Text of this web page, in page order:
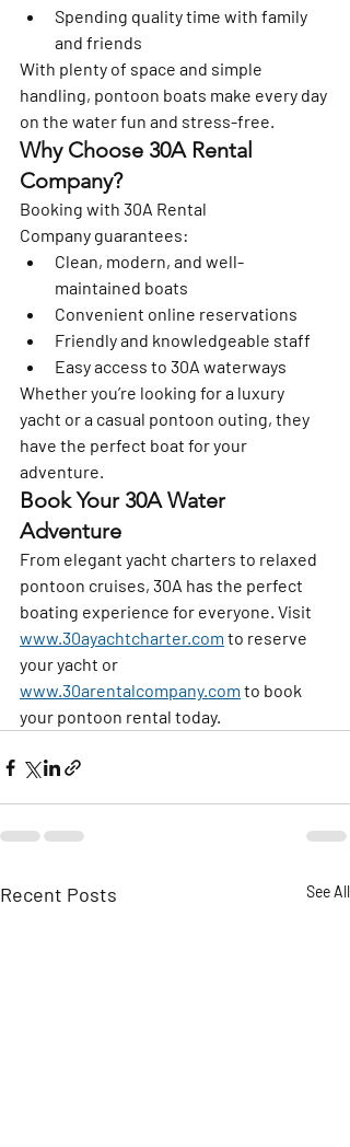
Spending quality time with family
and friends
With plenty of space and simple
handling, pontoon boats make every day
on the water fun and stress-free.
Why Choose 30A Rental
Company?
Booking with 30A Rental
Company guarantees:
Clean, modern, and well-
maintained boats
Convenient online reservations
Friendly and knowledgeable staff
Easy access to 30A waterways
Whether you’re looking for a luxury
yacht or a casual pontoon outing, they
have the perfect boat for your
adventure.
Book Your 30A Water
Adventure
From elegant yacht charters to relaxed
pontoon cruises, 30A has the perfect
boating experience for everyone. Visit
www.30ayachtcharter.com to reserve
your yacht or
www.30arentalcompany.com to book
your pontoon rental today.
Recent Posts See All